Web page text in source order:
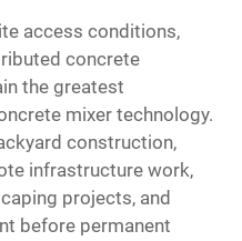
access conditions,
concrete
the greatest
mixer technology.
construction,
infrastructure work,
projects, and
before permanent